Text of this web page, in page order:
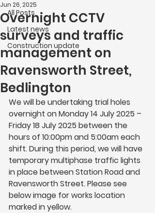
All Posts
Latest news
Construction update
Overnight CCTV
surveys and traffic
management on
Ravensworth Street,
Bedlington
Jun 26, 2025
We will be undertaking trial holes
overnight on Monday 14 July 2025 –
Friday 18 July 2025 between the
hours of 10:00pm and 5:00am each
shift. During this period, we will have
temporary multiphase traffic lights
in place between Station Road and
Ravensworth Street. Please see
below image for works location
marked in yellow.